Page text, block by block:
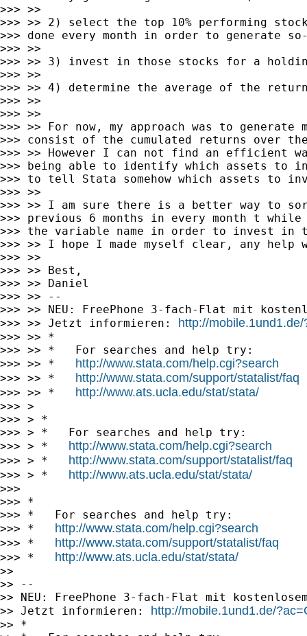
>>> >>
>>> >> 2) select the top 10% performing
>>> done every month in order to generate
>>> >>
>>> >> 3) invest in those stocks for a
>>> >>
>>> >> 4) determine the average of the
>>> >>
>>> >>
>>> >> For now, my approach was to
>>> consist of the cumulated returns over
>>> >> However I can not find an efficient
>>> being able to identify which assets
>>> to tell Stata somehow which assets to
>>> >>
>>> >> I am sure there is a better way to
>>> previous 6 months in every month t
>>> the variable name in order to invest in
>>> >> I hope I made myself clear, any help
>>> >>
>>> >> Best,
>>> >> Daniel
>>> >> --
>>> >> NEU: FreePhone 3-fach-Flat mit
>>> >> Jetzt informieren: http://
>>> >> *
>>> >> *   For searches and help try:
>>> >> * http://www.stata.com/help.cgi?search
>>> >> * http://www.stata.com/support/statalist/faq
>>> >> * http://www.ats.ucla.edu/stat/stata/
>>> >
>>> > *
>>> > *   For searches and help try:
>>> > * http://www.stata.com/help.cgi?search
>>> > * http://www.stata.com/support/statalist/faq
>>> > * http://www.ats.ucla.edu/stat/stata/
>>>
>>> *
>>> *   For searches and help try:
>>> * http://www.stata.com/help.cgi?search
>>> * http://www.stata.com/support/statalist/faq
>>> * http://www.ats.ucla.edu/stat/stata/
>>
>> --
>> NEU: FreePhone 3-fach-Flat mit
>> Jetzt informieren: http://mobile.1und1.de/
>> *